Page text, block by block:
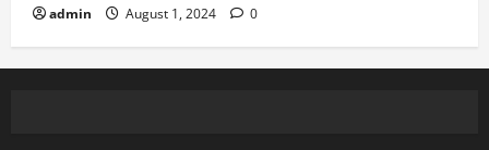
admin August 1, 2024 0